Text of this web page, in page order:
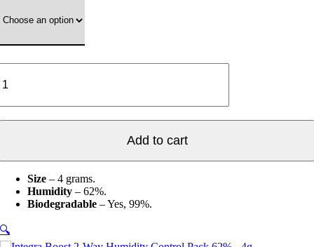
Boost
Way
Humidity
62%
quantity
Add to cart
Size – 4 grams.
Humidity– 62%.
Biodegradable–Yes, 99%.
🔍